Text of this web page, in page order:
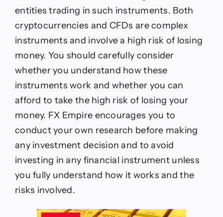
entities trading in such instruments. Both
cryptocurrencies and CFDs are complex
instruments and involve a high risk of losing
money. You should carefully consider
whether you understand how these
instruments work and whether you can
afford to take the high risk of losing your
money. FX Empire encourages you to
conduct your own research before making
any investment decision and to avoid
investing in any financial instrument unless
you fully understand how it works and the
risks involved.